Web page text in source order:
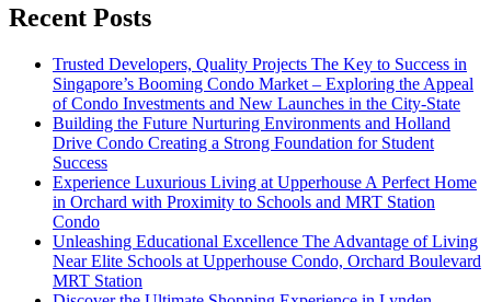
Recent Posts
Trusted Developers, Quality Projects The Key to Success in
Singapore’s Booming Condo Market – Exploring the Appeal
of Condo Investments and New Launches in the City-State
Building the Future Nurturing Environments and Holland
Drive Condo Creating a Strong Foundation for Student
Success
Experience Luxurious Living at Upperhouse A Perfect Home
in Orchard with Proximity to Schools and MRT Station
Condo
Unleashing Educational Excellence The Advantage of Living
Near Elite Schools at Upperhouse Condo, Orchard Boulevard
MRT Station